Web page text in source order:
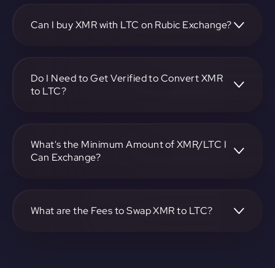
specify the amount, and complete the conversion process.
Can I buy XMR with LTC on Rubic Exchange?
exchange.
Do I Need to Get Verified to Convert XMR
to LTC?
What's the Minimum Amount of XMR/LTC I
Can Exchange?
specific details.
What are the Fees to Swap XMR to LTC?